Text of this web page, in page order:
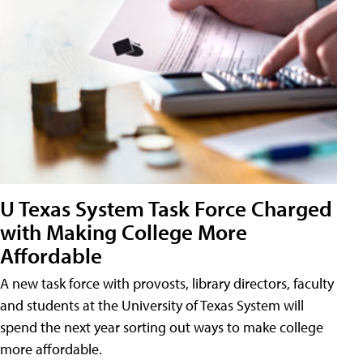
U Texas System Task Force Charged
with Making College More
Affordable
A new task force with provosts, library directors, faculty
and students at the University of Texas System will
spend the next year sorting out ways to make college
more affordable.